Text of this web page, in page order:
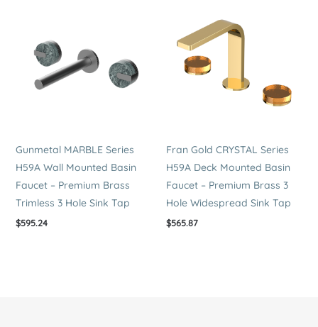
Gunmetal MARBLE Series
H59A Wall Mounted Basin
Faucet – Premium Brass
Trimless 3 Hole Sink Tap
$595.24
Fran Gold CRYSTAL Series
H59A Deck Mounted Basin
Faucet – Premium Brass 3
Hole Widespread Sink Tap
$565.87